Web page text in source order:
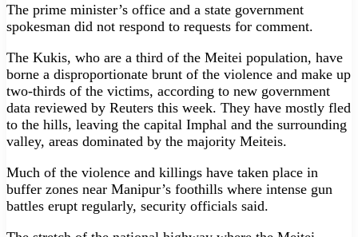
The prime minister’s office and a state government
spokesman did not respond to requests for comment.
The Kukis, who are a third of the Meitei population, have
borne a disproportionate brunt of the violence and make up
two-thirds of the victims, according to new government
data reviewed by Reuters this week. They have mostly fled
to the hills, leaving the capital Imphal and the surrounding
valley, areas dominated by the majority Meiteis.
Much of the violence and killings have taken place in
buffer zones near Manipur’s foothills where intense gun
battles erupt regularly, security officials said.